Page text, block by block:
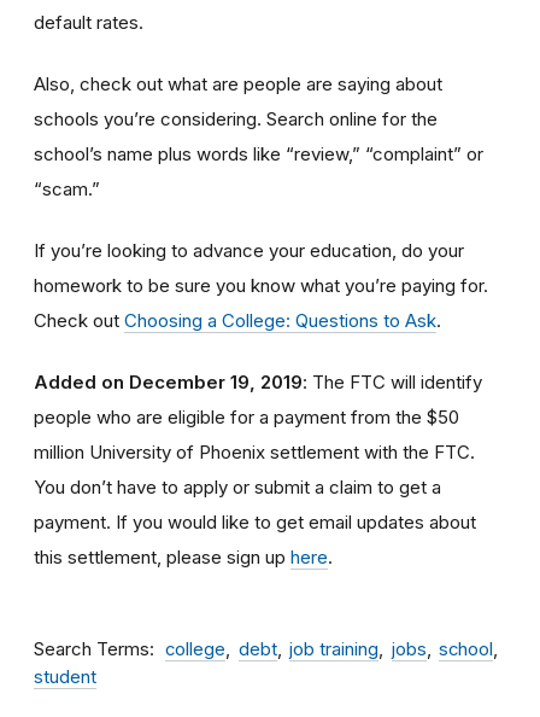
default rates.
Also, check out what are people are saying about
schools you’re considering. Search online for the
school’s name plus words like “review,” “complaint” or
“scam.”
If you’re looking to advance your education, do your
homework to be sure you know what you’re paying for.
Check out Choosing a College: Questions to Ask.
Added on December 19, 2019: The FTC will identify
people who are eligible for a payment from the $50
million University of Phoenix settlement with the FTC.
You don’t have to apply or submit a claim to get a
payment. If you would like to get email updates about
this settlement, please sign up here.
Search Terms college debt job training jobs
school
student